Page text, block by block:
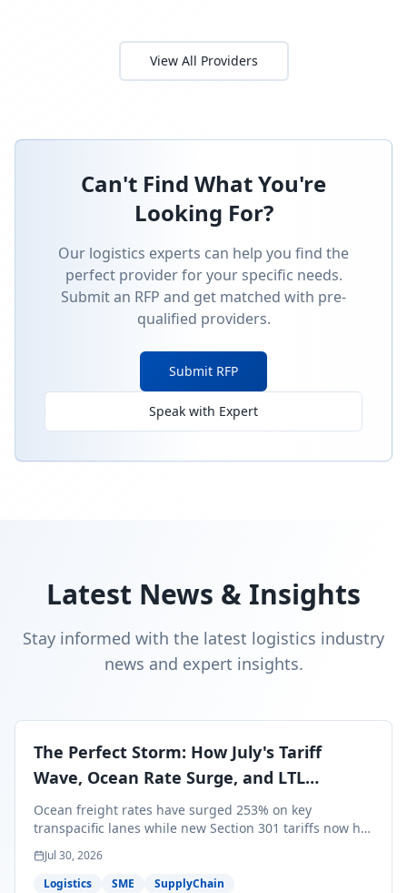
View All Providers
Can't Find What You're
Looking For?
Our logistics experts can help you find the
perfect provider for your specific needs.
Submit an RFP and get matched with pre-
qualified providers.
Submit RFP
Speak with Expert
Latest News & Insights
Stay informed with the latest logistics industry
news and expert insights.
The Perfect Storm: How July's Tariff
Wave, Ocean Rate Surge, and LTL
Contraction Are Reshaping Your Q3/Q4
Freight Strategy
Ocean freight rates have surged 253% on key
transpacific lanes while new Section 301 tariffs now hit
99.4% of all U.S. imports — and peak season cargo is
less than 30 days from U.S. ports. Here's what this
perfect storm means for your Q3/Q4 margins and the
Jul 30, 2026
Logistics
SME SupplyChain